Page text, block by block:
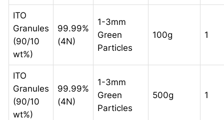
ITO
Granules
(90/10
wt%)
99.99%
(4N)
1-3mm
Green
Particles
100g 1
ITO
Granules
(90/10
wt%)
99.99%
(4N)
1-3mm
Green
Particles
500g 1